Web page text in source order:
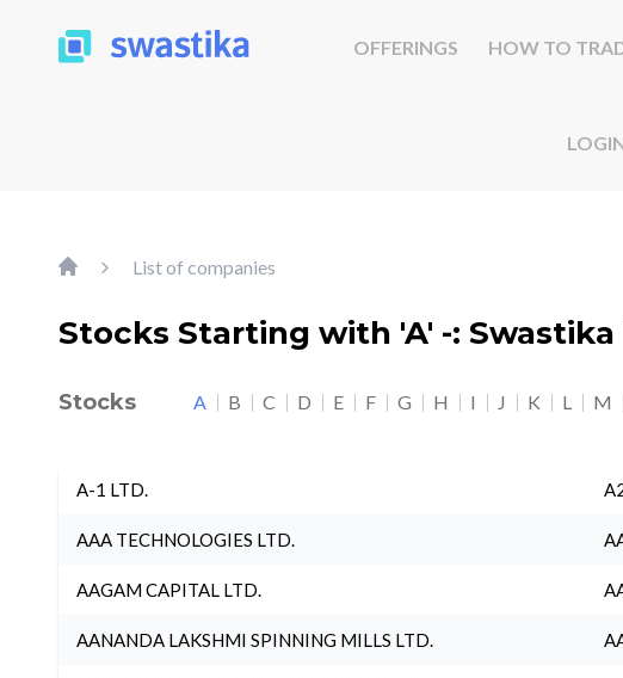
OFFERINGS HOW TO
List of companies
Stocks Starting with 'A' -:
Stocks A B C D E F G H I J K L M
A-1 LTD.
AAA TECHNOLOGIES LTD.
AAGAM CAPITAL LTD.
AANANDA LAKSHMI SPINNING MILLS LTD.